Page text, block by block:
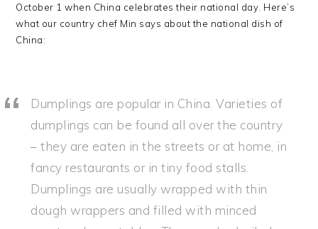
October 1 when China celebrates their national day. Here’s
what our country chef Min says about the national dish of
China:
Dumplings are popular in China. Varieties of
dumplings can be found all over the country
– they are eaten in the streets or at home, in
fancy restaurants or in tiny food stalls.
Dumplings are usually wrapped with thin
dough wrappers and filled with minced